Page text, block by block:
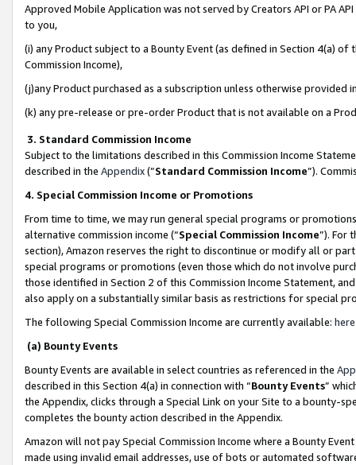
Approved Mobile Application was not served by Creators API or PA
to you,
(i) any Product subject to a Bounty Event (as defined in Section 4(a)
Commission Income),
(j)any Product purchased as a subscription unless otherwise provided
(k) any pre-release or pre-order Product that is not available on a
3. Standard Commission Income
Subject to the limitations described in this Commission Income
described in the Appendix(”Standard Commission Income”).
4. Special Commission Income or Promotions
From time to time, we may run general special programs or
alternative commission income (“Special Commission Income”). For
section), Amazon reserves the right to discontinue or modify all or
special programs or promotions (even those which do not involve
those identified in Section 2 of this Commission Income Statement,
also apply on a substantially similar basis as restrictions for special
The following Special Commission Income are currently available: here
(a) Bounty Events
Bounty Events are available in select countries as referenced in the
described in this Section 4(a) in connection with “Bounty Events”
the Appendix, clicks through a Special Link on your Site to a bounty-
completes the bounty action described in the Appendix.
Amazon will not pay Special Commission Income where a Bounty
made using invalid email addresses, use of bots or automated